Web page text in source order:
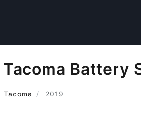
Battery
Tacoma 2019